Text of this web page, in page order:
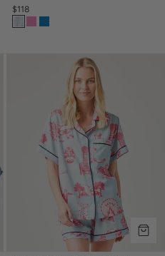
$118